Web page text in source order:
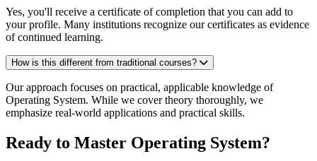
Yes, you'll receive a certificate of completion that you can add to
your profile. Many institutions recognize our certificates as evidence
of continued learning.
How is this different from traditional courses?
Our approach focuses on practical, applicable knowledge of
Operating System. While we cover theory thoroughly, we
emphasize real-world applications and practical skills.
Ready to Master Operating System?